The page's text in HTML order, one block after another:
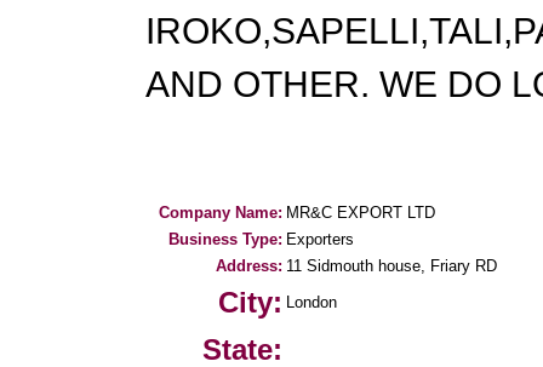
AND OTHER. WE DO
Company Name: MR&C EXPORT LTD
Business Type: Exporters
Address: 11 Sidmouth house, Friary RD
City: London
State: